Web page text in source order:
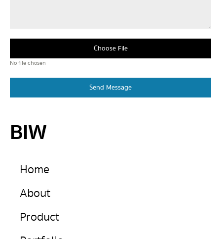
Choose File
No file chosen
Send Message
BIW
Home
About
Product